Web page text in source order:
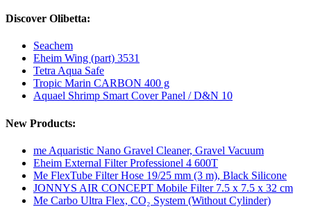
Discover Olibetta:
Seachem
Eheim Wing (part) 3531
Tetra Aqua Safe
Tropic Marin CARBON 400 g
Aquael Shrimp Smart Cover Panel / D&N 10
New Products:
me Aquaristic Nano Gravel Cleaner, Gravel Vacuum
Eheim External Filter Professionel 4 600T
Me FlexTube Filter Hose 19/25 mm (3 m), Black Silicone
JONNYS AIR CONCEPT Mobile Filter 7.5 x 7.5 x 32 cm
Me Carbo Ultra Flex, CO₂ System (Without Cylinder)